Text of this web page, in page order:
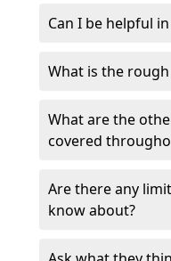
Can I be helpful
What is the
What are the
covered
Are there any
know about?